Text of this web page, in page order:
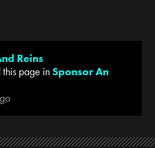
Reins
this page inSponsor An